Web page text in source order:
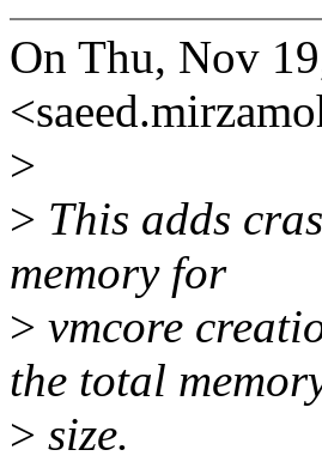
On Thu, Nov
>
> This adds
memory for
> vmcore
the total
> size.